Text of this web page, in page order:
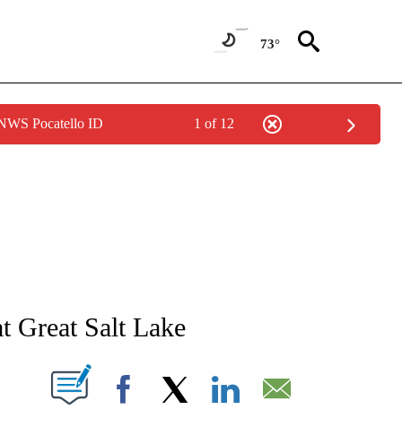
73°
Pocatello ID 1 of 12
PAGES ON "NEWS".
Great Salt Lake
PAGES ON "".
Facebook